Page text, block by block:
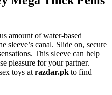
amount of water-based
sleeve’s canal. Slide on, secure
This sleeve can help
pleasure for your partner.
toys at razdar.pk to find